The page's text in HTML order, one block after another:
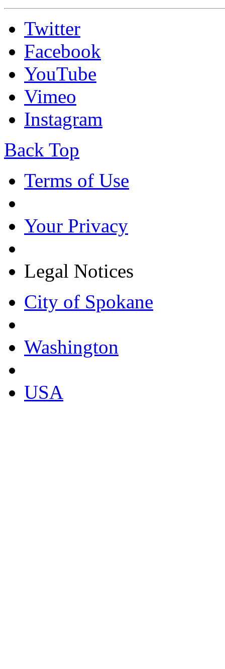
Twitter
Facebook
YouTube
Vimeo
Instagram
Back Top
Terms of Use
Your Privacy
Legal Notices
City of Spokane
Washington
USA